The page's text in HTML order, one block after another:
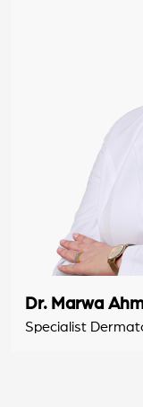
Dr. Marwa
Specialist